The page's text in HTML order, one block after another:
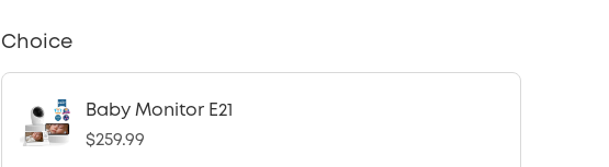
Choice
Baby Monitor E21
$259.99